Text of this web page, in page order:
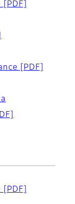
[PDF]
[PDF]
[PDF]